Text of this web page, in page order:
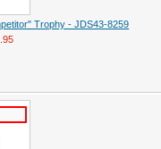
Trophy - JDS43-8259